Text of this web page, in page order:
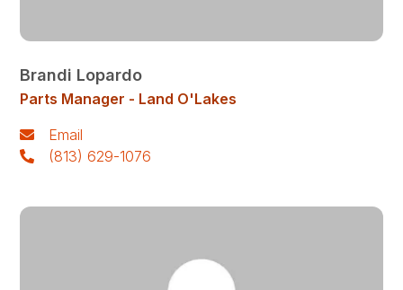
Brandi Lopardo
Parts Manager - Land O'Lakes
Email
(813) 629-1076